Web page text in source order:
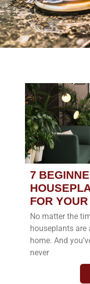
7
FOR
No matter the
houseplants are
home. And
never